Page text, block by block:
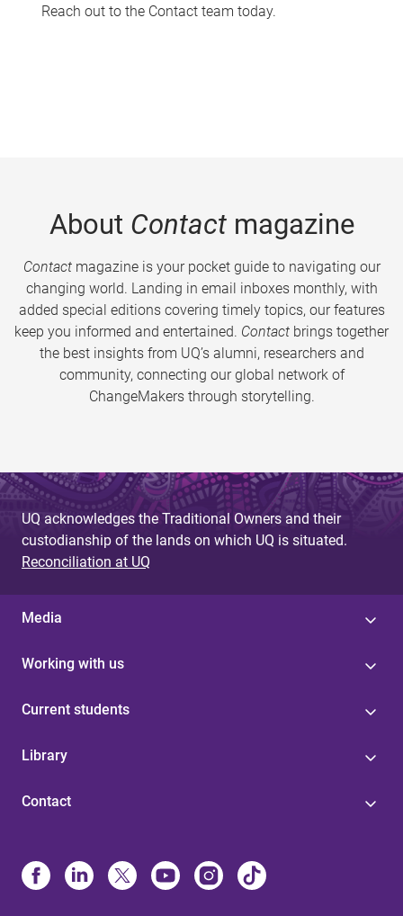
Reach out to the Contact team today.
About Contactmagazine
Contactmagazine is your pocket guide to navigating our
changing world. Landing in email inboxes monthly, with
added special editions covering timely topics, our features
keep you informed and entertained. Contact brings together
the best insights from UQ’s alumni, researchers and
community, connecting our global network of
ChangeMakers through storytelling.
UQ acknowledges the Traditional Owners and their
custodianship of the lands on which UQ is situated.
Reconciliation at UQ
Media
Working with us
Current students
Library
Contact